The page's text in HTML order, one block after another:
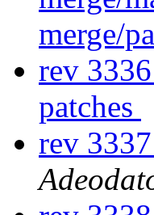
merge/
rev
patches
rev